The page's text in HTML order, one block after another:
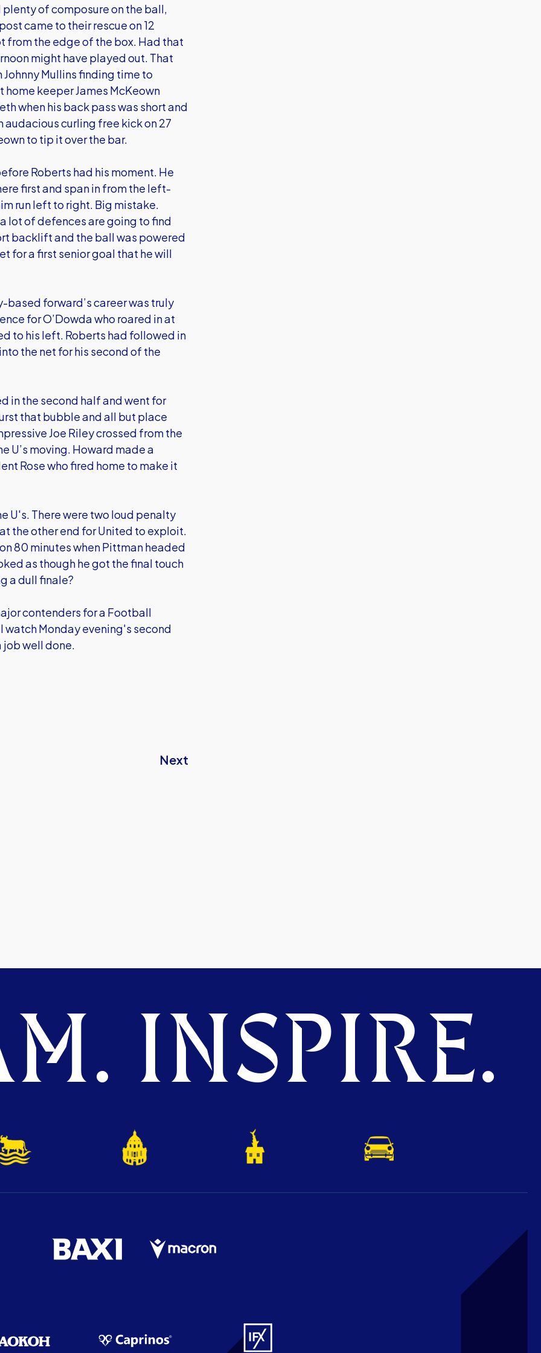
of composure on the ball,
came to their rescue on 12
from the edge of the box. Had that
might have played out. That
Mullins finding time to
keeper James McKeown
when his back pass was short and
curling free kick on 27
to tip it over the bar.
Roberts had his moment. He
first and span in from the left-
run left to right. Big mistake.
lot of defences are going to find
backlift and the ball was powered
for a first senior goal that he will
based forward’s career was truly
for O’Dowda who roared in at
to his left. Roberts had followed in
the net for his second of the
in the second half and went for
that bubble and all but place
Joe Riley crossed from the
U’s moving. Howard made a
Rose who fired home to make it
U's. There were two loud penalty
the other end for United to exploit.
80 minutes when Pittman headed
as though he got the final touch
a dull finale?
contenders for a Football
watch Monday evening's second
job well done.
Next
INSPIRE.